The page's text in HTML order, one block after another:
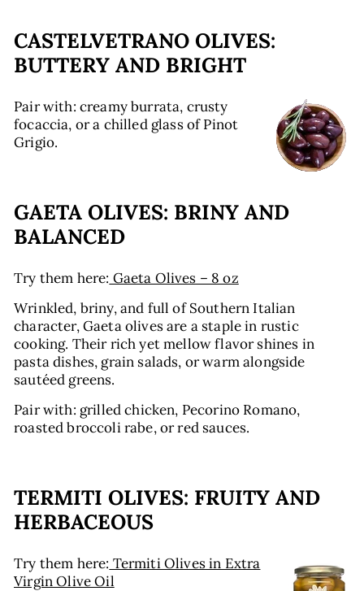
CASTELVETRANO OLIVES:
BUTTERY AND BRIGHT
Pair with: creamy burrata, crusty
focaccia, or a chilled glass of Pinot
Grigio.
GAETA OLIVES: BRINY AND
BALANCED
Try them here: Gaeta Olives – 8 oz
Wrinkled, briny, and full of Southern Italian
character, Gaeta olives are a staple in rustic
cooking. Their rich yet mellow flavor shines in
pasta dishes, grain salads, or warm alongside
sautéed greens.
Pair with: grilled chicken, Pecorino Romano,
roasted broccoli rabe, or red sauces.
TERMITI OLIVES: FRUITY AND
HERBACEOUS
Try them here: Termiti Olives in Extra
Virgin Olive Oil